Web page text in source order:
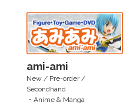
ami-ami
New / Pre-order /
Secondhand
・Anime & Manga